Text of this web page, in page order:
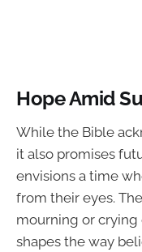
Hope Amid
While the Bible
it also promises
envisions a time
from their eyes.
mourning or crying
shapes the way